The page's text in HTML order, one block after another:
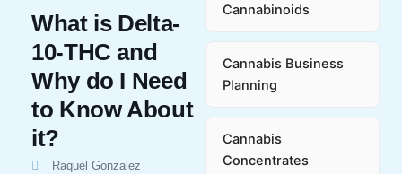
What is Delta-
10-THC and
Why do I Need
to Know About
it?
Raquel Gonzalez
Cannabinoids
Cannabis Business
Planning
Cannabis
Concentrates